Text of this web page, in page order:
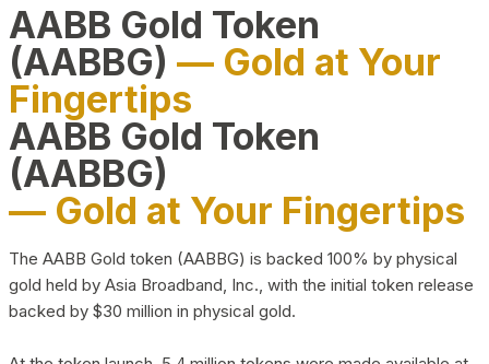
AABB Gold Token
(AABBG) — Gold at Your
Fingertips
AABB Gold Token
(AABBG)
— Gold at Your Fingertips
The AABB Gold token (AABBG) is backed 100% by physical
gold held by Asia Broadband, Inc., with the initial token release
backed by $30 million in physical gold.